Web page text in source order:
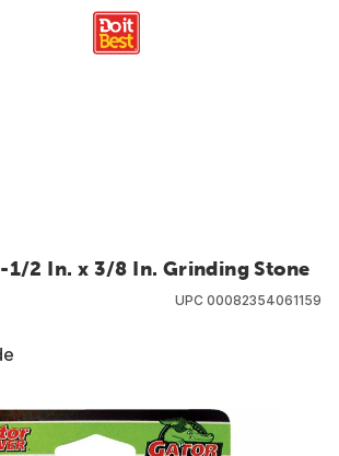
1/2 In. x 3/8 In. Grinding Stone
UPC 00082354061159